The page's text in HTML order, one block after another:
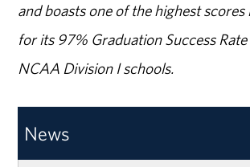
and boasts one of the highest
for its 97% Graduation Success
NCAA Division I schools.
News